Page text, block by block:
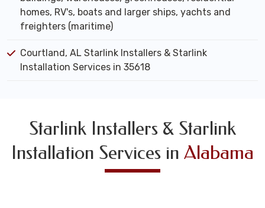
homes, RV's, boats and larger ships, yachts and
freighters (maritime)
Courtland, AL Starlink Installers & Starlink
Installation Services in 35618
Starlink Installers & Starlink
Installation Services in Alabama